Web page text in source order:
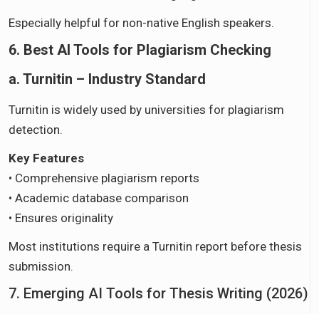
Especially helpful for non-native English speakers.
6. Best AI Tools for Plagiarism Checking
a. Turnitin – Industry Standard
Turnitin is widely used by universities for plagiarism
detection.
Key Features
• Comprehensive plagiarism reports
• Academic database comparison
• Ensures originality
Most institutions require a Turnitin report before thesis
submission.
7. Emerging AI Tools for Thesis Writing (2026)